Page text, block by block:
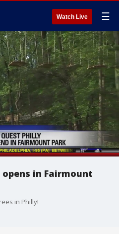
Watch Live ☰
in Fairmount
in Philly!